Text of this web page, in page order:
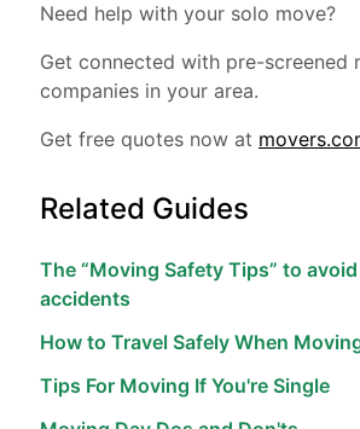
Need help with your solo move?
Get connected with pre-screened
companies in your area.
Get free quotes now at
Related Guides
The “Moving Safety Tips” to
accidents
How to Travel Safely When
Tips For Moving If You're Single